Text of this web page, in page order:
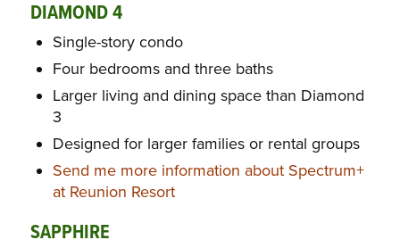
DIAMOND 4
Single-story condo
Four bedrooms and three baths
Larger living and dining space than Diamond
3
Designed for larger families or rental groups
Send me more information about Spectrum+
at Reunion Resort
SAPPHIRE